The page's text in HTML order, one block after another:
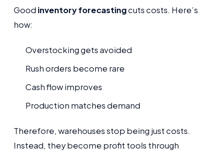
Good inventory forecastingcuts costs. Here’s
how:
Overstocking gets avoided
Rush orders become rare
Cash flow improves
Production matches demand
Therefore, warehouses stop being just costs.
Instead, they become profit tools through